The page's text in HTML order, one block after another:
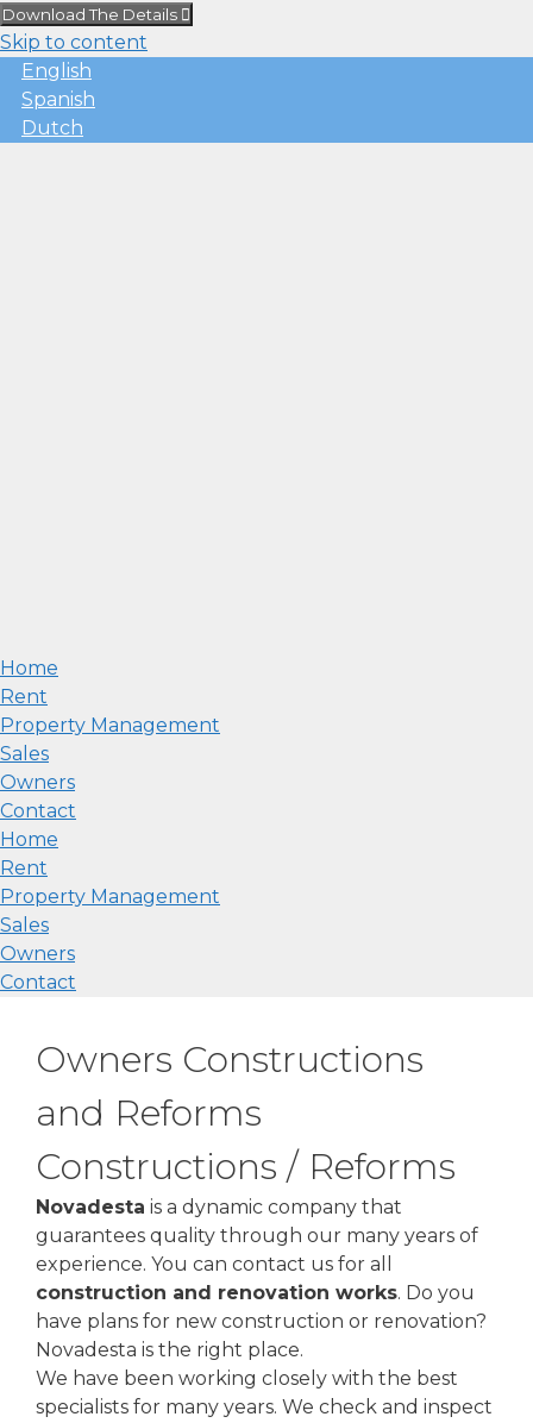
Download The Details
Skip to content
English
Spanish
Dutch
Home
Rent
Property Management
Sales
Owners
Contact
Home
Rent
Property Management
Sales
Owners
Contact
Owners Constructions
and Reforms
Constructions / Reforms
Novadesta is a dynamic company that
guarantees quality through our many years of
experience. You can contact us for all
construction and renovation works. Do you
have plans for new construction or renovation?
Novadesta is the right place.
We have been working closely with the best
specialists for many years. We check and inspect